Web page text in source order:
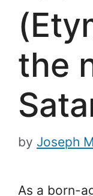
the
by Joseph
As a born-